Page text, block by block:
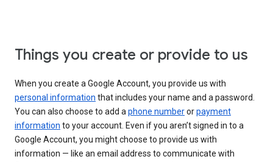
Things you create or provide to us
When you create a Google Account, you provide us with
personal information that includes your name and a password.
You can also choose to add aphone numberorpayment
information to your account. Even if you aren’t signed in to a
Google Account, you might choose to provide us with
information — like an email address to communicate with